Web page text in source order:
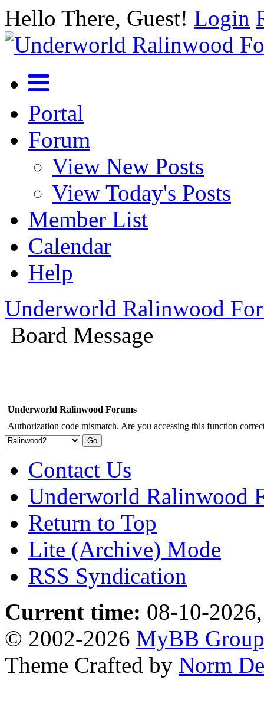
Hello There, Guest! Login
Portal
Forum
View New Posts
View Today's Posts
Member List
Calendar
Help
Underworld Ralinwood
Board Message
Underworld Ralinwood Forums
Authorization code mismatch. Are you accessing this function
Contact Us
Underworld Ralinwood
Return to Top
Lite (Archive) Mode
RSS Syndication
Current time: 08-10-
© 2002-2026 MyBB Group
Theme Crafted by Norm